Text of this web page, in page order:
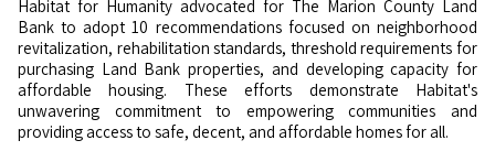
Habitat for Humanity advocated for The Marion County Land
Bank to adopt 10 recommendations focused on neighborhood
revitalization, rehabilitation standards, threshold requirements for
purchasing Land Bank properties, and developing capacity for
affordable housing. These efforts demonstrate Habitat's
unwavering commitment to empowering communities and
providing access to safe, decent, and affordable homes for all.